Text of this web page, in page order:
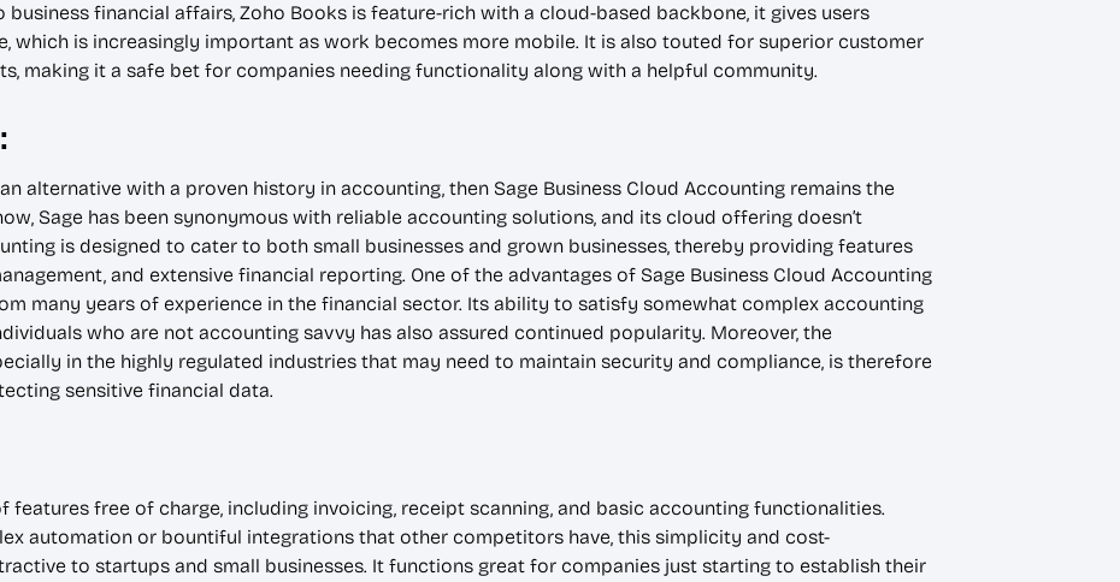
financial affairs, Zoho Books is feature-rich with a cloud-based backbone, it gives users
which is increasingly important as work becomes more mobile. It is also touted for superior customer
making it a safe bet for companies needing functionality along with a helpful community.
alternative with a proven history in accounting, then Sage Business Cloud Accounting remains the
Sage has been synonymous with reliable accounting solutions, and its cloud offering doesn’t
is designed to cater to both small businesses and grown businesses, thereby providing features
and extensive financial reporting. One of the advantages of Sage Business Cloud Accounting
many years of experience in the financial sector. Its ability to satisfy somewhat complex accounting
who are not accounting savvy has also assured continued popularity. Moreover, the
in the highly regulated industries that may need to maintain security and compliance, is therefore
sensitive financial data.
features free of charge, including invoicing, receipt scanning, and basic accounting functionalities.
automation or bountiful integrations that other competitors have, this simplicity and cost-
to startups and small businesses. It functions great for companies just starting to establish their